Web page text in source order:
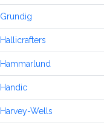
Grundig
Hallicrafters
Hammarlund
Handic
Harvey-Wells